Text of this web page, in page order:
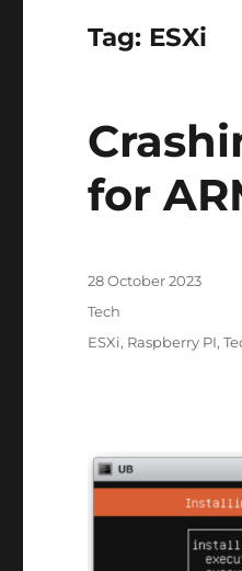
Tag: ESXi
for
Posted
28 October 2023
Categories
Tech
Tags
ESXi, Raspberry PI,